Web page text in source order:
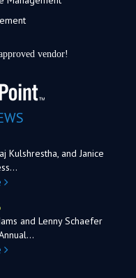
vendor!
Kulshrestha, and Janice
and Lenny Schaefer